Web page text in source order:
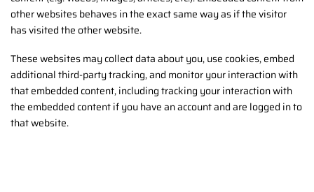
other websites behaves in the exact same way as if the visitor
has visited the other website.
These websites may collect data about you, use cookies, embed
additional third-party tracking, and monitor your interaction with
that embedded content, including tracking your interaction with
the embedded content if you have an account and are logged in to
that website.